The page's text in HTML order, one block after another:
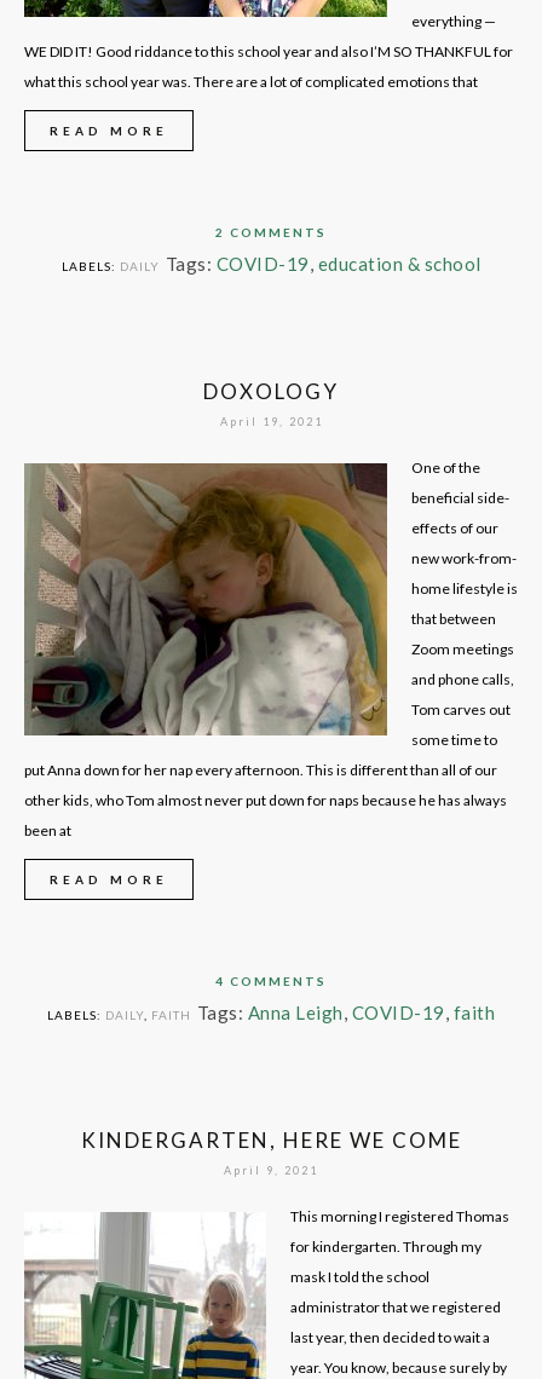
everything —
WE DID IT! Good riddance to this school year and also I’M SO THANKFUL for
what this school year was. There are a lot of complicated emotions that
READ MORE
2 COMMENTS
LABELS: DAILY Tags: COVID-19, education & school
DOXOLOGY
April 19, 2021
One of the
beneficial side-
effects of our
new work-from-
home lifestyle is
that between
Zoom meetings
and phone calls,
Tom carves out
some time to
put Anna down for her nap every afternoon. This is different than all of our
other kids, who Tom almost never put down for naps because he has always
been at
READ MORE
4 COMMENTS
LABELS: DAILY, FAITH Tags: Anna Leigh, COVID-19, faith
KINDERGARTEN, HERE WE COME
April 9, 2021
This morning I registered Thomas
for kindergarten. Through my
mask I told the school
administrator that we registered
last year, then decided to wait a
year. You know, because surely by